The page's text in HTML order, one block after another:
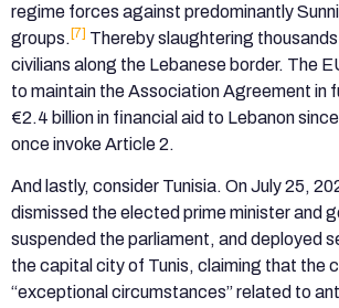
regime forces against predominantly
groups. [7] Thereby slaughtering
civilians along the Lebanese border. The
to maintain the Association Agreement in
€2.4 billion in financial aid to Lebanon
once invoke Article 2.
And lastly, consider Tunisia. On July 25,
dismissed the elected prime minister and
suspended the parliament, and deployed
the capital city of Tunis, claiming that the
“exceptional circumstances” related to